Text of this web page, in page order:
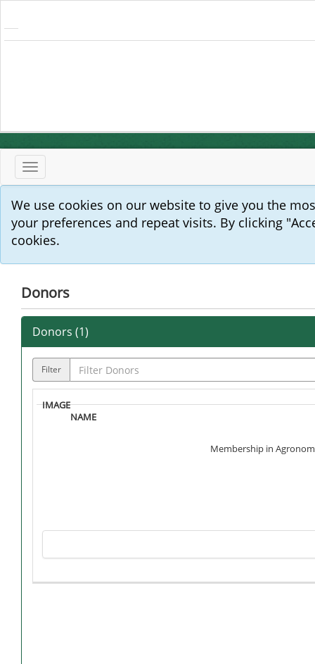
Toggle
navigation
We use cookies on our website to give you the
your preferences and repeat visits. By clicking
cookies.
Donors
Donors (1)
Filter
Membership in